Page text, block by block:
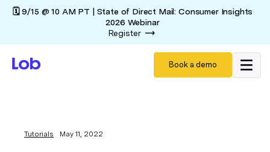
🗓️ 9/15 @ 10 AM PT | State of Direct Mail: Consumer Insights
2026 Webinar
Register
Book a demo
Tutorials May 11, 2022